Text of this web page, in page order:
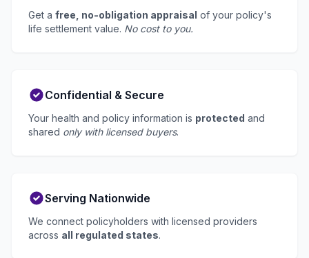
Get a free, no-obligation appraisal of your policy's
life settlement value. No cost to you.
Confidential & Secure
Your health and policy information is protected and
shared only with licensed buyers.
Serving Nationwide
We connect policyholders with licensed providers
across all regulated states.